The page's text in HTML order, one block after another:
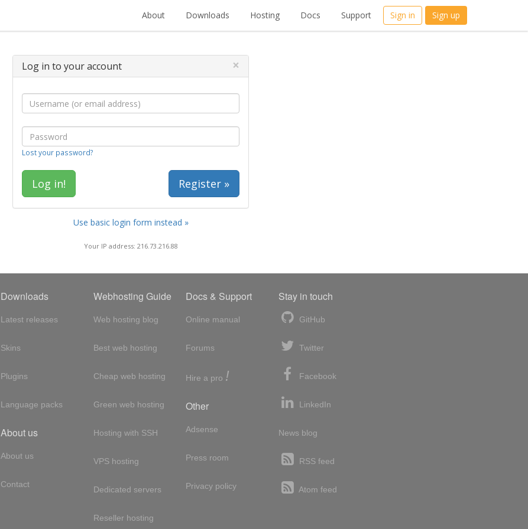
About Downloads Hosting Docs Support Sign in Sign up
Log in to your account ×
Lost your password?
Register »
Use basic login form instead »
Your IP address: 216.73.216.88
Downloads
Latest releases
Skins
Plugins
Language packs
About us
About us
Contact
Webhosting Guide
Web hosting blog
Best web hosting
Cheap web hosting
Green web hosting
Hosting with SSH
VPS hosting
Dedicated servers
Reseller hosting
Docs & Support
Online manual
Forums
Hire a pro !
Other
Adsense
Press room
Privacy policy
Stay in touch
GitHub
Twitter
Facebook
LinkedIn
News blog
RSS feed
Atom feed